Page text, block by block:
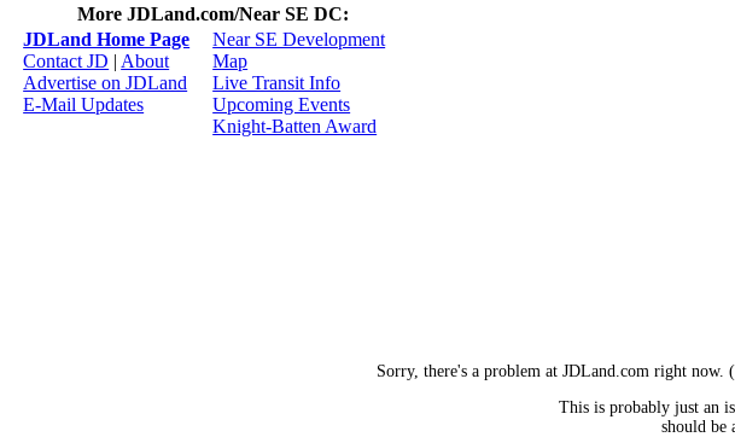
More JDLand.com/Near SE DC:
JDLand Home Page
Contact JD | About
Advertise on JDLand
E-Mail Updates
Near SE Development
Map
Live Transit Info
Upcoming Events
Knight-Batten Award
Sorry, there's a problem at JDLand.com right
This is probably just an
should be